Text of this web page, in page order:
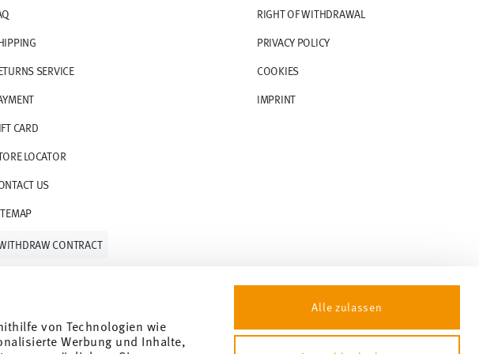
von Technologien wie
Werbung und Inhalte,
Alle zulassen
SERVICE
CARD
LOCATOR
US
RIGHT OF WITHDRAWAL
PRIVACY POLICY
COOKIES
IMPRINT
CONTRACT